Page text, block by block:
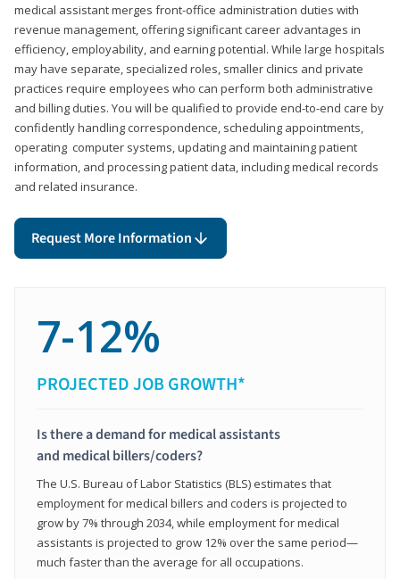
medical assistant merges front-office administration duties with
revenue management, offering significant career advantages in
efficiency, employability, and earning potential. While large hospitals
may have separate, specialized roles, smaller clinics and private
practices require employees who can perform both administrative
and billing duties. You will be qualified to provide end-to-end care by
confidently handling correspondence, scheduling appointments,
operating computer systems, updating and maintaining patient
information, and processing patient data, including medical records
and related insurance.
Request More Information
7-12%
PROJECTED JOB GROWTH*
Is there a demand for medical assistants
and medical billers/coders?
The U.S. Bureau of Labor Statistics (BLS) estimates that
employment for medical billers and coders is projected to
grow by 7% through 2034, while employment for medical
assistants is projected to grow 12% over the same period—
much faster than the average for all occupations.